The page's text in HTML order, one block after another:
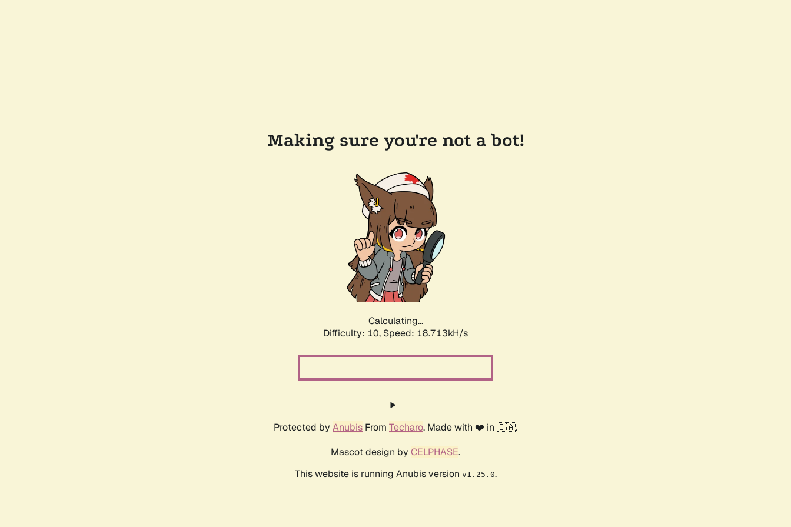
Making sure you're not a bot!
Calculating...
Difficulty: 10, Speed: 18.713kH/s
Protected by Anubis From Techaro. Made with ❤️ in 🇨🇦.
Mascot design by CELPHASE.
This website is running Anubis version v1.25.0.